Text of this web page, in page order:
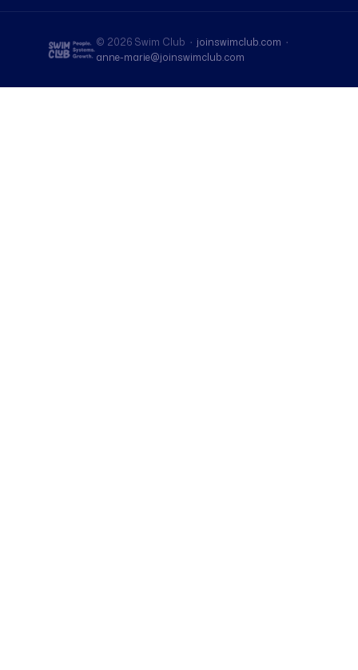
© 2026 Swim Club · joinswimclub.com ·
anne-marie@joinswimclub.com